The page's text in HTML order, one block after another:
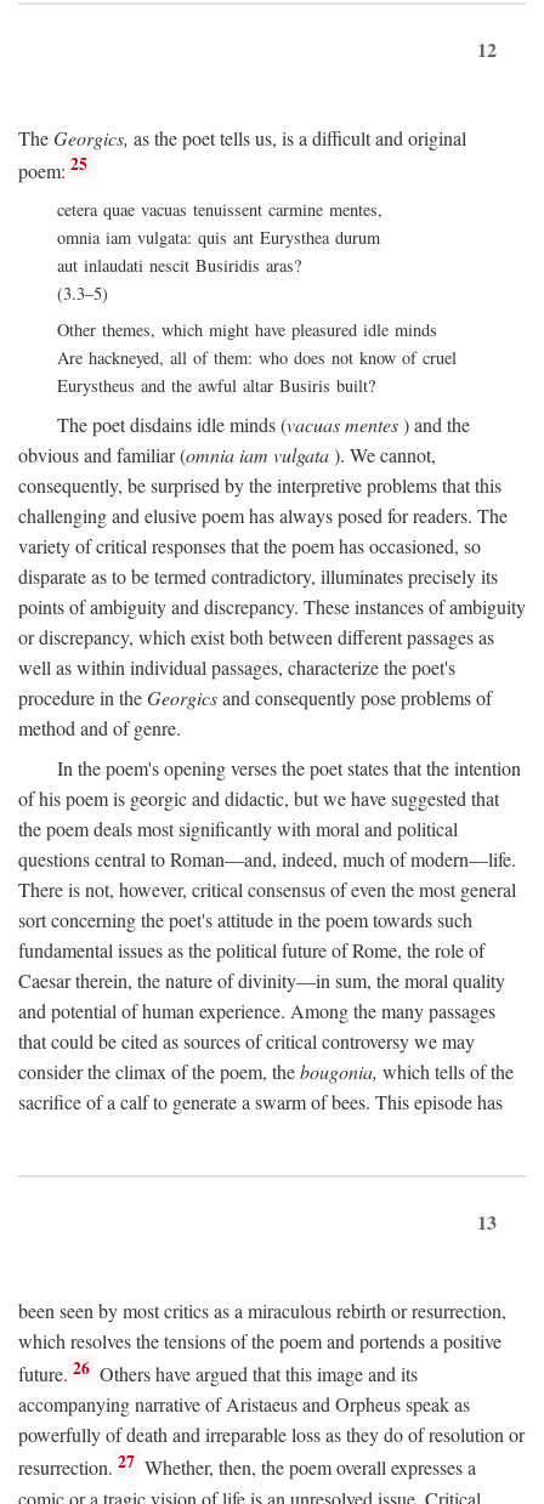
12
TheGeorgics, as the poet tells us, is a difficult and original
poem: 25
cetera quae vacuas tenuissent carmine mentes,
omnia iam vulgata: quis ant Eurysthea durum
aut inlaudati nescit Busiridis aras?
(3.3–5)
Other themes, which might have pleasured idle minds
Are hackneyed, all of them: who does not know of cruel
Eurystheus and the awful altar Busiris built?
The poet disdains idle minds (vacuas mentes) and the
obvious and familiar (omnia iam vulgata). We cannot,
consequently, be surprised by the interpretive problems that this
challenging and elusive poem has always posed for readers. The
variety of critical responses that the poem has occasioned, so
disparate as to be termed contradictory, illuminates precisely its
points of ambiguity and discrepancy. These instances of ambiguity
or discrepancy, which exist both between different passages as
well as within individual passages, characterize the poet's
procedure in theGeorgicsand consequently pose problems of
method and of genre.
In the poem's opening verses the poet states that the intention
of his poem is georgic and didactic, but we have suggested that
the poem deals most significantly with moral and political
questions central to Roman—and, indeed, much of modern—life.
There is not, however, critical consensus of even the most general
sort concerning the poet's attitude in the poem towards such
fundamental issues as the political future of Rome, the role of
Caesar therein, the nature of divinity—in sum, the moral quality
and potential of human experience. Among the many passages
that could be cited as sources of critical controversy we may
consider the climax of the poem, thebougonia, which tells of the
sacrifice of a calf to generate a swarm of bees. This episode has
13
been seen by most critics as a miraculous rebirth or resurrection,
which resolves the tensions of the poem and portends a positive
future. 26 Others have argued that this image and its
accompanying narrative of Aristaeus and Orpheus speak as
powerfully of death and irreparable loss as they do of resolution or
resurrection. 27 Whether, then, the poem overall expresses a
comic or a tragic vision of life is an unresolved issue. Critical